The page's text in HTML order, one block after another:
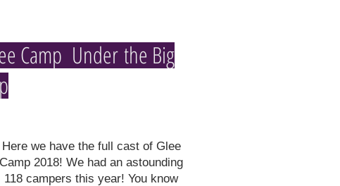
Camp Under the Big
Here we have the full cast of Glee
Camp 2018! We had an astounding
118 campers this year! You know